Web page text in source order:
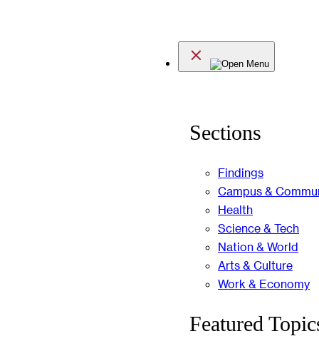
Menu
Sections
Findings
Campus &
Health
Science & Tech
Nation & World
Arts & Culture
Work & Economy
Featured